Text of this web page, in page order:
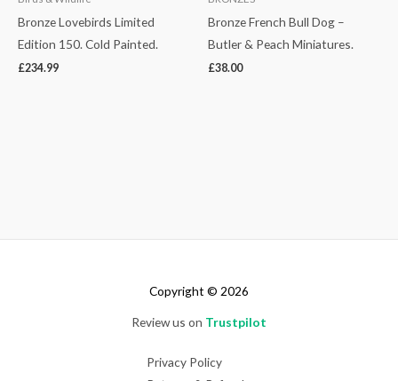
Bronze Lovebirds Limited
Edition 150. Cold Painted.
£234.99
Bronze French Bull Dog –
Butler & Peach Miniatures.
£38.00
Copyright © 2026
Review us on Trustpilot
Privacy Policy